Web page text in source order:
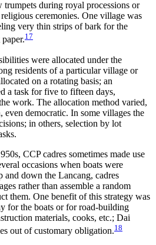
trumpets during royal processions or
ceremonies. One village was
very thin strips of bark for the
17
were allocated under the
residents of a particular village or
on a rotating basis; an
a task for five to fifteen days,
work. The allocation method varied,
democratic. In some villages the
in others, selection by lot
CCP cadres sometimes made use
occasions when boats were
and down the Lancang, cadres
rather than assemble a random
them. One benefit of this strategy was
for the boats or for road-building
materials, cooks, etc.; Dai
out of customary obligation.18